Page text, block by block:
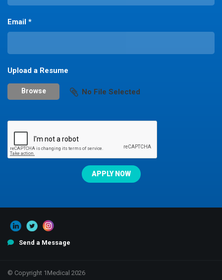
Email *
Upload a Resume
No File Selected
Browse
Send a Message
© Copyright 1Medical 2026